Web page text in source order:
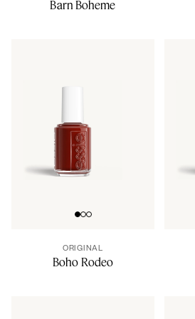
Barn Boheme
Go to slide 0
Go to slide 1
Go to slide 2
ORIGINAL
Boho Rodeo